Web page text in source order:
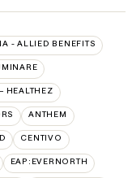
- ALLIED BENEFITS
HEALTHEZ
ANTHEM
CENTIVO
EAP:EVERNORTH